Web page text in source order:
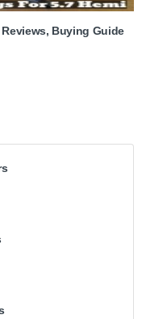
Buying Guide